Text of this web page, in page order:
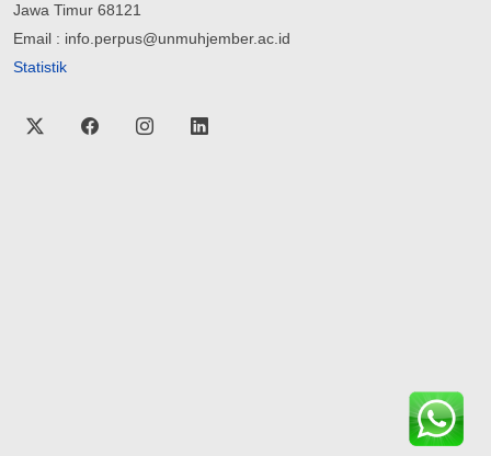
Jawa Timur 68121
Email : info.perpus@unmuhjember.ac.id
Statistik